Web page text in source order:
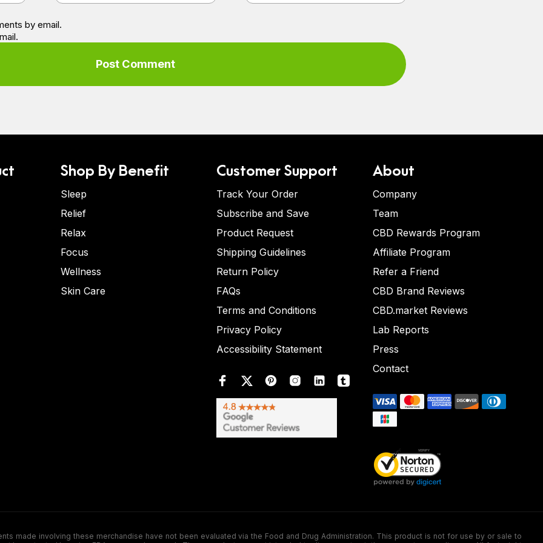
by email.
Shop By Benefit
Sleep
Relief
Relax
Focus
Wellness
Skin Care
Customer Support
Track Your Order
Subscribe and Save
Product Request
Shipping Guidelines
Return Policy
FAQs
Terms and Conditions
Privacy Policy
Accessibility Statement
About
Company
Team
CBD Rewards Program
Affiliate Program
Refer a Friend
CBD Brand Reviews
CBD.market Reviews
Lab Reports
Press
Contact
made involving these merchandise have not been evaluated via the Food and Drug Administration. This product is not for use by or sale to